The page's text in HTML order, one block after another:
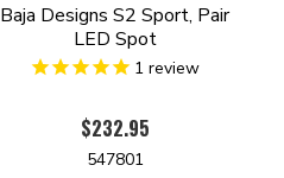
Baja Designs S2 Sport, Pair
LED Spot
1 review
$232.95
547801